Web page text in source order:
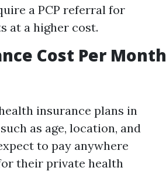
a PCP referral for
at a higher cost.
Cost Per Month
insurance plans in
as age, location, and
to pay anywhere
their private health